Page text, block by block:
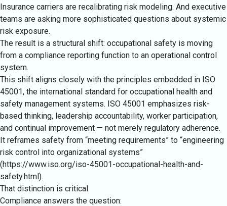
Insurance carriers are recalibrating risk modeling. And executive
teams are asking more sophisticated questions about systemic
risk exposure.
The result is a structural shift: occupational safety is moving
from a compliance reporting function to an operational control
system.
This shift aligns closely with the principles embedded in ISO
45001, the international standard for occupational health and
safety management systems. ISO 45001 emphasizes risk-
based thinking, leadership accountability, worker participation,
and continual improvement — not merely regulatory adherence.
It reframes safety from “meeting requirements” to “engineering
risk control into organizational systems”
(https://www.iso.org/iso-45001-occupational-health-and-
safety.html).
That distinction is critical.
Compliance answers the question: